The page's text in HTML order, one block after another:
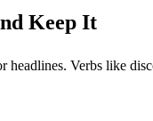
Keep It
Verbs like